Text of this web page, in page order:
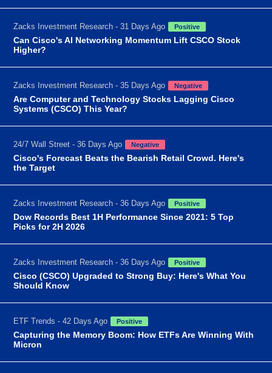
Zacks Investment Research - 31 Days Ago Positive
Can Cisco's AI Networking Momentum Lift CSCO Stock
Higher?
Zacks Investment Research - 35 Days Ago Negative
Are Computer and Technology Stocks Lagging Cisco
Systems (CSCO) This Year?
24/7 Wall Street - 36 Days Ago Negative
Cisco's Forecast Beats the Bearish Retail Crowd. Here's
the Target
Zacks Investment Research - 36 Days Ago Positive
Dow Records Best 1H Performance Since 2021: 5 Top
Picks for 2H 2026
Zacks Investment Research - 36 Days Ago Positive
Cisco (CSCO) Upgraded to Strong Buy: Here's What You
Should Know
ETF Trends - 42 Days Ago Positive
Capturing the Memory Boom: How ETFs Are Winning With
Micron